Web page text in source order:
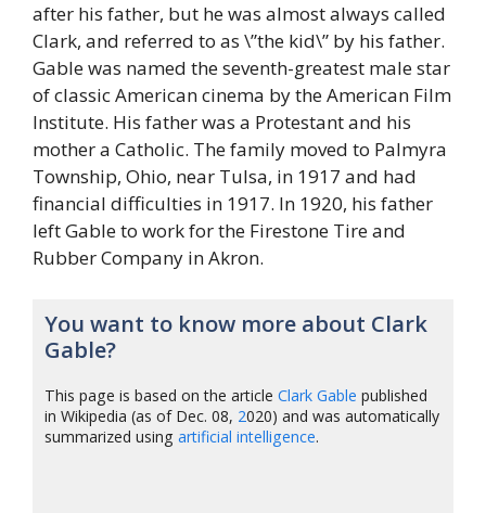
after his father, but he was almost always called
Clark, and referred to as \”the kid\” by his father.
Gable was named the seventh-greatest male star
of classic American cinema by the American Film
Institute. His father was a Protestant and his
mother a Catholic. The family moved to Palmyra
Township, Ohio, near Tulsa, in 1917 and had
financial difficulties in 1917. In 1920, his father
left Gable to work for the Firestone Tire and
Rubber Company in Akron.
You want to know more about Clark
Gable?
This page is based on the articleClark Gable published
in Wikipedia (as of Dec. 08, 2020) and was automatically
summarized usingartificial intelligence.